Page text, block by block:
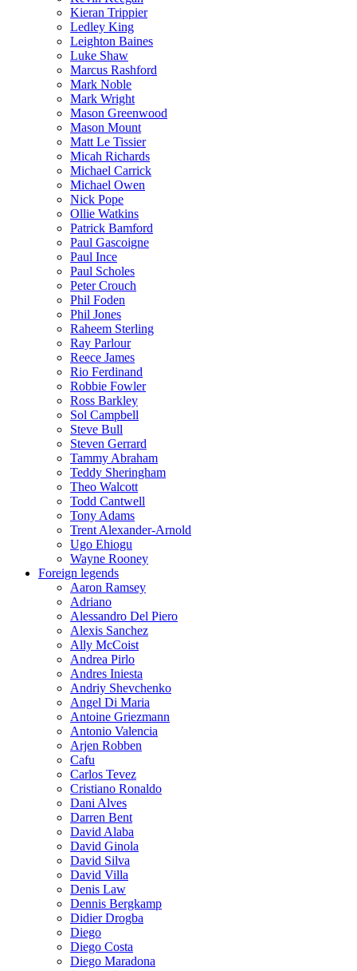
Kieran Trippier
Ledley King
Leighton Baines
Luke Shaw
Marcus Rashford
Mark Noble
Mark Wright
Mason Greenwood
Mason Mount
Matt Le Tissier
Micah Richards
Michael Carrick
Michael Owen
Nick Pope
Ollie Watkins
Patrick Bamford
Paul Gascoigne
Paul Ince
Paul Scholes
Peter Crouch
Phil Foden
Phil Jones
Raheem Sterling
Ray Parlour
Reece James
Rio Ferdinand
Robbie Fowler
Ross Barkley
Sol Campbell
Steve Bull
Steven Gerrard
Tammy Abraham
Teddy Sheringham
Theo Walcott
Todd Cantwell
Tony Adams
Trent Alexander-Arnold
Ugo Ehiogu
Wayne Rooney
Foreign legends
Aaron Ramsey
Adriano
Alessandro Del Piero
Alexis Sanchez
Ally McCoist
Andrea Pirlo
Andres Iniesta
Andriy Shevchenko
Angel Di Maria
Antoine Griezmann
Antonio Valencia
Arjen Robben
Cafu
Carlos Tevez
Cristiano Ronaldo
Dani Alves
Darren Bent
David Alaba
David Ginola
David Silva
David Villa
Denis Law
Dennis Bergkamp
Didier Drogba
Diego
Diego Costa
Diego Maradona